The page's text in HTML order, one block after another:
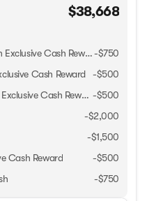
$38,668
2026 College Student Recognition Exclusive Cash Reward Pgm.-$750
Cash Reward
-$500
2026 First Responder Recognition Exclusive Cash Reward -$500
-$2,000
-$1,500
Cash Reward
-$500
-$750